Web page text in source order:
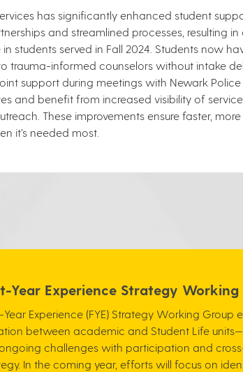
has significantly enhanced student
and streamlined processes, resulting in
in students served in Fall 2024. Students now
trauma-informed counselors without intake
support during meetings with Newark
and benefit from increased visibility of
These improvements ensure faster,
it’s needed most.
Year Experience Strategy Working
Year Experience (FYE) Strategy Working
between academic and Student Life
challenges with participation and
In the coming year, efforts will focus on